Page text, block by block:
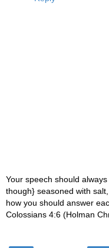
Your speech should
though} seasoned with
how you should answer
Colossians 4:6 (Holman